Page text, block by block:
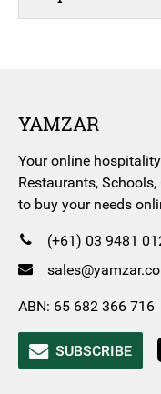
YAMZAR
Your online
Restaurants,
to buy your needs
(+61) 03 9481
ABN: 65 682 366 716
SUBSCRIBE